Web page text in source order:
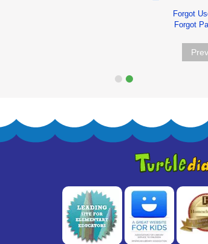
Forgot
Forgot